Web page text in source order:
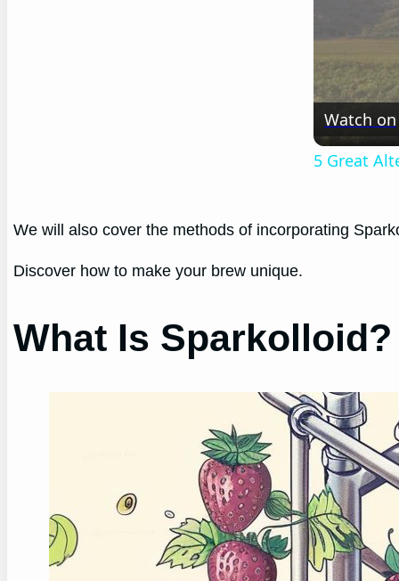
Watch on
5 Great
We will also cover the methods of incorporating
Discover how to make your brew unique.
What Is Sparkolloid?